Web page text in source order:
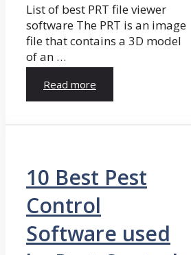
List of best PRT file viewer
software The PRT is an image
file that contains a 3D model
of an …
Read more
10 Best Pest
Control
Software used